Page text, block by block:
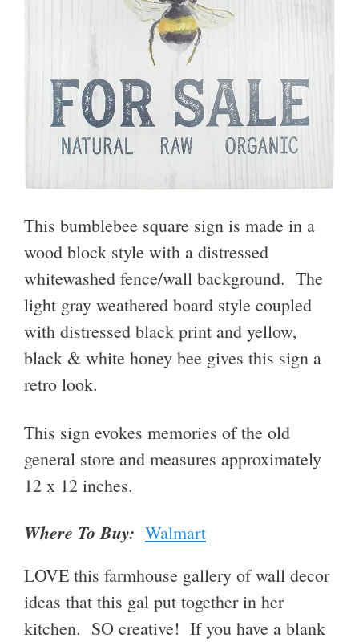
This bumblebee square sign is made in a
wood block style with a distressed
whitewashed fence/wall background. The
light gray weathered board style coupled
with distressed black print and yellow,
black & white honey bee gives this sign a
retro look.
This sign evokes memories of the old
general store and measures approximately
12 x 12 inches.
Where To Buy: Walmart
LOVE this farmhouse gallery of wall decor
ideas that this gal put together in her
kitchen. SO creative! If you have a blank